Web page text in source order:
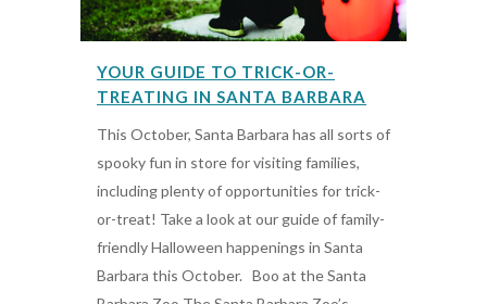
YOUR GUIDE TO TRICK-OR-
TREATING IN SANTA BARBARA
This October, Santa Barbara has all sorts of
spooky fun in store for visiting families,
including plenty of opportunities for trick-
or-treat! Take a look at our guide of family-
friendly Halloween happenings in Santa
Barbara this October. Boo at the Santa